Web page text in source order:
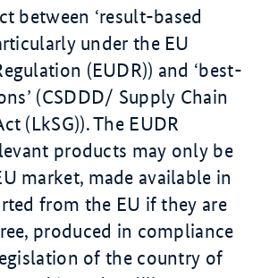
between ‘result-based
under the EU
(EUDR)) and ‘best-
(CSDDD/ Supply Chain
(LkSG)). The EUDR
products may only be
market, made available in
from the EU if they are
produced in compliance
of the country of